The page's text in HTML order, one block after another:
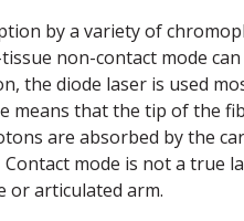
by a variety of
non-contact mode
the diode laser is used
means that the tip of the
are absorbed by the
mode is not a true
or articulated arm.